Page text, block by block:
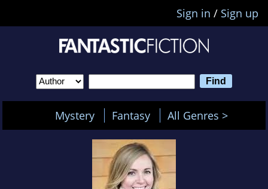
Sign in / Sign up
Mystery Fantasy All Genres >